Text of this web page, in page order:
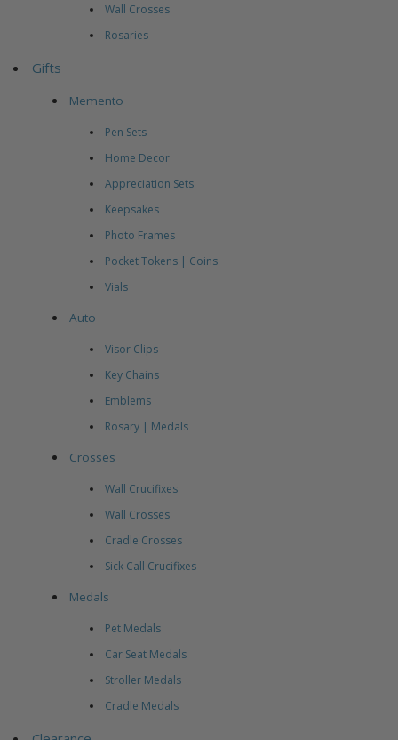
Wall Crosses
Rosaries
Gifts
Memento
Pen Sets
Home Decor
Appreciation Sets
Keepsakes
Photo Frames
Pocket Tokens | Coins
Vials
Auto
Visor Clips
Key Chains
Emblems
Rosary | Medals
Crosses
Wall Crucifixes
Wall Crosses
Cradle Crosses
Sick Call Crucifixes
Medals
Pet Medals
Car Seat Medals
Stroller Medals
Cradle Medals